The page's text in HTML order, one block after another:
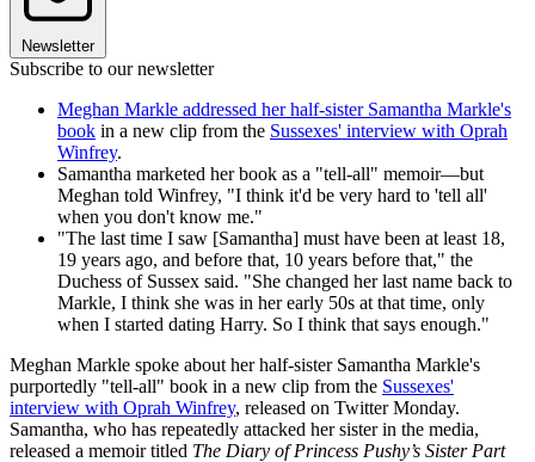
Newsletter
Subscribe to our newsletter
Meghan Markle addressed her half-sister Samantha Markle's
book in a new clip from the Sussexes' interview with Oprah
Winfrey.
Samantha marketed her book as a "tell-all" memoir—but
Meghan told Winfrey, "I think it'd be very hard to 'tell all'
when you don't know me."
"The last time I saw [Samantha] must have been at least 18,
19 years ago, and before that, 10 years before that," the
Duchess of Sussex said. "She changed her last name back to
Markle, I think she was in her early 50s at that time, only
when I started dating Harry. So I think that says enough."
Meghan Markle spoke about her half-sister Samantha Markle's
purportedly "tell-all" book in a new clip from the Sussexes'
interview with Oprah Winfrey, released on Twitter Monday.
Samantha, who has repeatedly attacked her sister in the media,
released a memoir titled The Diary of Princess Pushy’s Sister Part